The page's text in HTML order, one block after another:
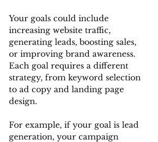
Your goals could include
increasing website traffic,
generating leads, boosting sales,
or improving brand awareness.
Each goal requires a different
strategy, from keyword selection
to ad copy and landing page
design.
For example, if your goal is lead
generation, your campaign